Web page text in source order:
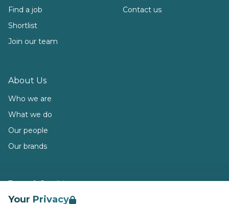
Your Privacy
Find a job
Shortlist
Join our team
About Us
Who we are
What we do
Our people
Our brands
Contact us
Terms & Conditions
Privacy